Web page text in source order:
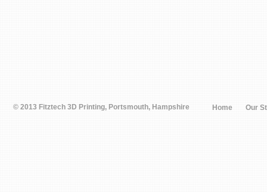
© 2013 Fitztech 3D Printing, Portsmouth, Hampshire Home Our